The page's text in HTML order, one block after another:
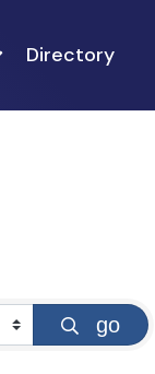
Directory
go